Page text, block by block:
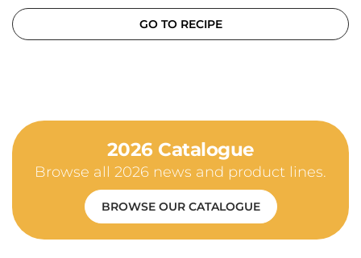
GO TO RECIPE
2026 Catalogue
Browse all 2026 news and product lines.
BROWSE OUR CATALOGUE